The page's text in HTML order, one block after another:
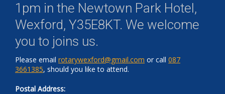
1pm in the Newtown Park Hotel,
Wexford, Y35E8KT. We welcome
you to joins us.
Please email rotarywexford@gmail.com or call 087
3661385, should you like to attend.
Postal Address: